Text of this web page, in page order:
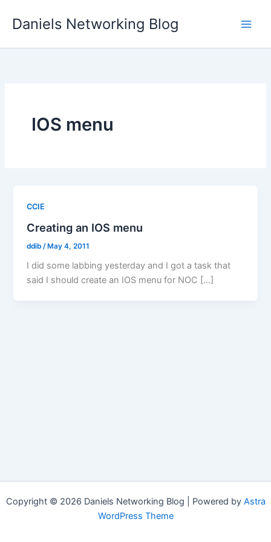
Daniels Networking Blog
IOS menu
CCIE
Creating an IOS menu
ddib /May 4, 2011
I did some labbing yesterday and I got a task that
said I should create an IOS menu for NOC […]
Copyright © 2026 Daniels Networking Blog | Powered by Astra
WordPress Theme